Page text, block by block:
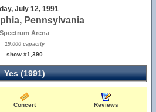
July 12, 1991
Pennsylvania
Spectrum Arena
19,000 capacity
show #1,390
Yes (1991)
Concert Reviews